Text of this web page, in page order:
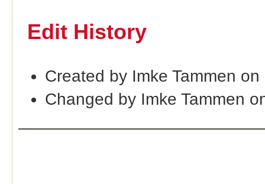
Edit History
Created by Imke Tammen
Changed by Imke Tammen